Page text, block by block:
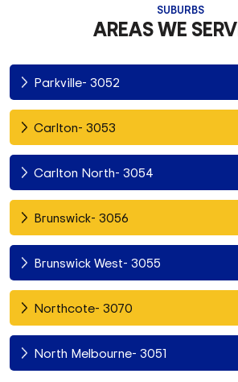
SUBURBS
AREAS WE
Parkville- 3052
Carlton- 3053
Carlton North- 3054
Brunswick- 3056
Brunswick West- 3055
Northcote- 3070
North Melbourne- 3051